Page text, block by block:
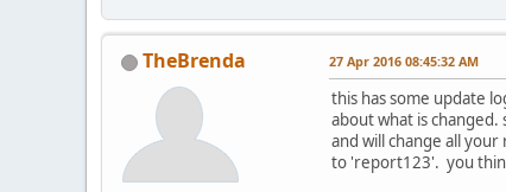
EXAMPLE
=======
These will both
exec
exec
TheBrenda 27 Apr 2016 08:45:32 AM
this has some update
about what is changed.
and will change all
to 'report123'. you